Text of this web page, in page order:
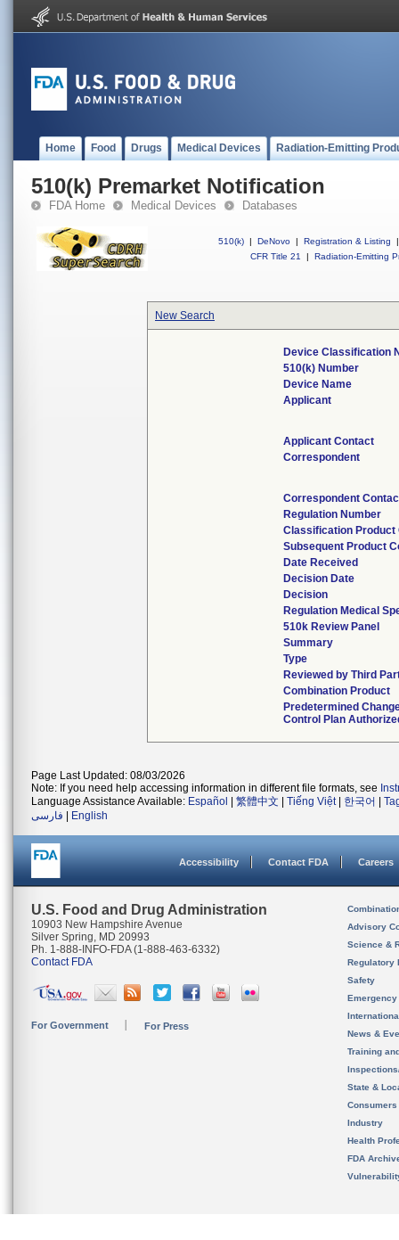
Home Food Drugs Medical Devices Radiation-Emitting
510(k) Premarket Notification
FDA Home Medical Devices Databases
510(k) | DeNovo | Registration & Listing
|
CFR Title 21
| Radiation-Emitting
New Search
Device Classification
510(k) Number
Device Name
Applicant
Applicant Contact
Correspondent
Correspondent
Regulation Number
Classification Product
Subsequent Product
Date Received
Decision Date
Decision
Regulation Medical
510k Review Panel
Summary
Type
Reviewed by Third
Combination Product
Predetermined
Control Plan
Page Last Updated: 08/03/2026
Note: If you need help accessing information in different file formats, see
Language Assistance Available: Español 繁體中文 Tiếng Việt| 한국어
فارسی
English
Accessibility Contact FDA Careers
U.S. Food and Drug Administration
10903 New Hampshire Avenue
Silver Spring, MD 20993
Ph. 1-888-INFO-FDA (1-888-463-6332)
Contact FDA
For Government For Press
Advisory
Science &
Regulatory
Safety
News &
Training
State &
Consumers
Industry
Health
FDA